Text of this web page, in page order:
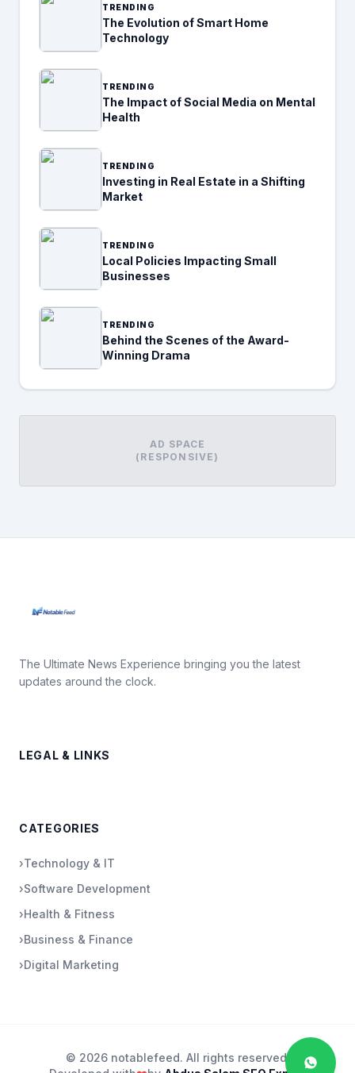
TRENDING
The Evolution of Smart Home
Technology
TRENDING
The Impact of Social Media on Mental
Health
TRENDING
Investing in Real Estate in a Shifting
Market
TRENDING
Local Policies Impacting Small
Businesses
TRENDING
Behind the Scenes of the Award-
Winning Drama
AD SPACE
(RESPONSIVE)
The Ultimate News Experience bringing you the latest
updates around the clock.
LEGAL & LINKS
CATEGORIES
›Technology & IT
›Software Development
›Health & Fitness
›Business & Finance
›Digital Marketing
© 2026 notablefeed. All rights reserved.